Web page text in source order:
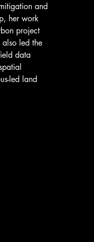
and
her work
project
led the
data
led land